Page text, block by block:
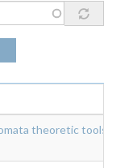
theoretic tools